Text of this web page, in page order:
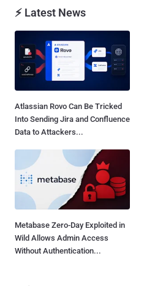
⚡ Latest News
Atlassian Rovo Can Be Tricked
Into Sending Jira and Confluence
Data to Attackers...
Metabase Zero-Day Exploited in
Wild Allows Admin Access
Without Authentication...